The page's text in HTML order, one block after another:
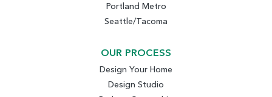
Portland Metro
Seattle/Tacoma
OUR PROCESS
Design Your Home
Design Studio